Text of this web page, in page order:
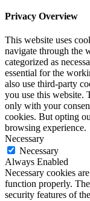
Privacy Overview
This website uses
navigate through the
categorized as
essential for the
also use third-party
you use this website.
only with your
cookies. But opting
browsing experience.
Necessary
Necessary
Always Enabled
Necessary cookies
function properly.
security features of